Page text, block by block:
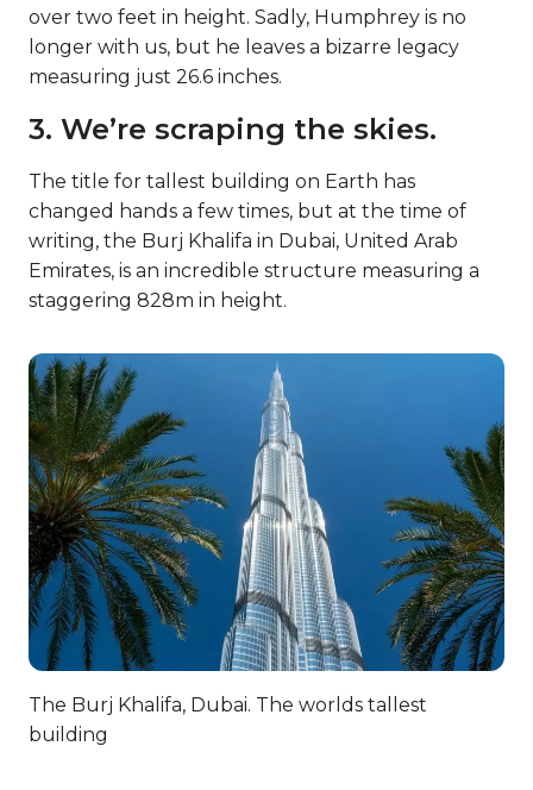
over two feet in height. Sadly, Humphrey is no
longer with us, but he leaves a bizarre legacy
measuring just 26.6 inches.
3. We’re scraping the skies.
The title for tallest building on Earth has
changed hands a few times, but at the time of
writing, the Burj Khalifa in Dubai, United Arab
Emirates, is an incredible structure measuring a
staggering 828m in height.
The Burj Khalifa, Dubai. The worlds tallest
building